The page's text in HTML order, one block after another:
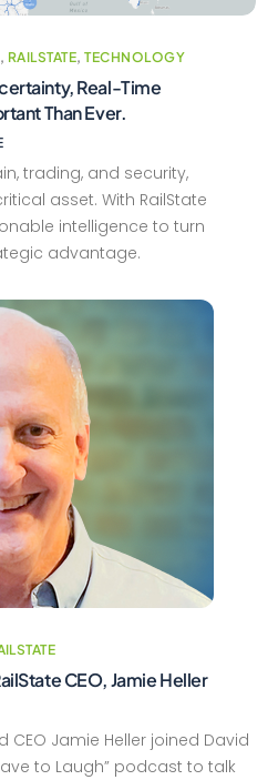
, RAILSTATE,TECHNOLOGY
Real-Time
Than Ever.
trading, and security,
asset. With RailState
intelligence to turn
advantage.
CEO, Jamie Heller
CEO Jamie Heller joined David
to Laugh” podcast to talk